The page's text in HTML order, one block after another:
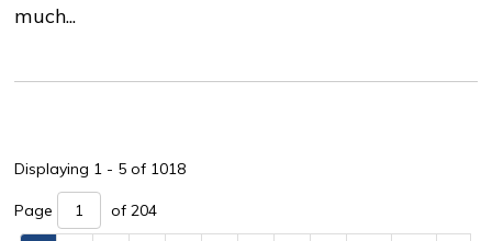
much...
Displaying 1 - 5 of 1018
Page of 204